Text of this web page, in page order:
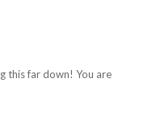
this far down! You are